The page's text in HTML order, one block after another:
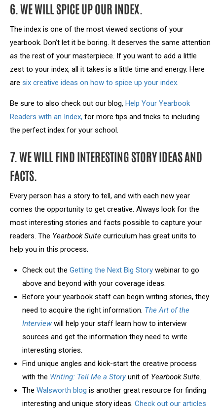
6. WE WILL SPICE UP OUR INDEX.
The index is one of the most viewed sections of your
yearbook. Don’t let it be boring. It deserves the same attention
as the rest of your masterpiece. If you want to add a little
zest to your index, all it takes is a little time and energy. Here
are six creative ideas on how to spice up your index.
Be sure to also check out our blog, Help Your Yearbook
Readers with an Index, for more tips and tricks to including
the perfect index for your school.
7. WE WILL FIND INTERESTING STORY IDEAS AND
FACTS.
Every person has a story to tell, and with each new year
comes the opportunity to get creative. Always look for the
most interesting stories and facts possible to capture your
readers. The Yearbook Suite curriculum has great units to
help you in this process.
Check out the Getting the Next Big Story webinar to go
above and beyond with your coverage ideas.
Before your yearbook staff can begin writing stories, they
need to acquire the right information. The Art of the
Interview will help your staff learn how to interview
sources and get the information they need to write
interesting stories.
Find unique angles and kick-start the creative process
with the Writing: Tell Me a Storyunit of Yearbook Suite.
The Walsworth blog is another great resource for finding
interesting and unique story ideas. Check out our articles